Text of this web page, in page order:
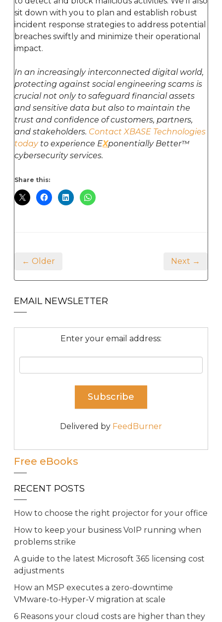
sit down with you to plan and establish robust
incident response strategies to address potential
breaches swiftly and minimize their operational
impact.
In an increasingly interconnected digital world,
protecting against social engineering scams is
crucial not only to safeguard financial assets
and sensitive data but also to maintain the
trust and confidence of customers, partners,
and stakeholders. Contact XBASE Technologies
todayto experience EXponentially Better™
cybersecurity services.
Share this:
← Older Next →
EMAIL NEWSLETTER
Enter your email address:
Delivered by FeedBurner
Free eBooks
RECENT POSTS
How to choose the right projector for your office
How to keep your business VoIP running when
problems strike
A guide to the latest Microsoft 365 licensing cost
adjustments
How an MSP executes a zero-downtime
VMware-to-Hyper-V migration at scale
6 Reasons your cloud costs are higher than they